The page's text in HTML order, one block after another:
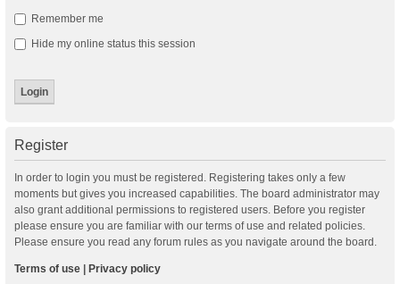
Remember me
Hide my online status this session
Register
In order to login you must be registered. Registering takes only a few
moments but gives you increased capabilities. The board administrator may
also grant additional permissions to registered users. Before you register
please ensure you are familiar with our terms of use and related policies.
Please ensure you read any forum rules as you navigate around the board.
Terms of use Privacy policy